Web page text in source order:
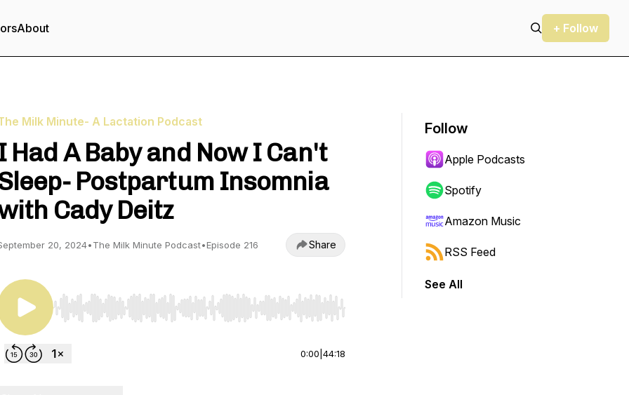
About + Follow
Milk Minute- A Lactation Podcast
Had A Baby and Now I Can't
Postpartum Insomnia
Cady Deitz
20, 2024•The Milk Minute Podcast•Episode 216 Share
Use Left/Right to seek, Home/End to jump to start or end. Hold shift to jump forward or backward.
0:00 44:18
Follow
Apple Podcasts
Spotify
Amazon Music
RSS Feed
See All